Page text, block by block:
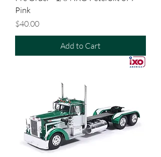
Pink
Price
$40.00
Add to Cart